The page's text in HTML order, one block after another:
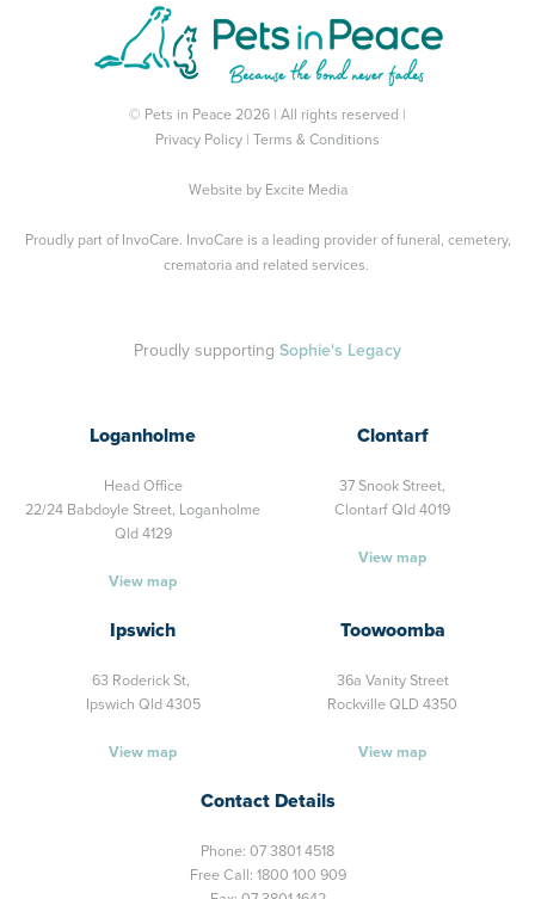
© Pets in Peace 2026 | All rights reserved |
Privacy Policy
Terms & Conditions
Website by Excite Media
Proudly part of InvoCare. InvoCare is a leading provider of funeral, cemetery,
crematoria and related services.
Proudly supporting Sophie's Legacy
Loganholme
Head Office
22/24 Babdoyle Street, Loganholme
Qld 4129
View map
Clontarf
37 Snook Street,
Clontarf Qld 4019
View map
Ipswich
63 Roderick St,
Ipswich Qld 4305
View map
Toowoomba
36a Vanity Street
Rockville QLD 4350
View map
Contact Details
Phone: 07 3801 4518
Free Call: 1800 100 909